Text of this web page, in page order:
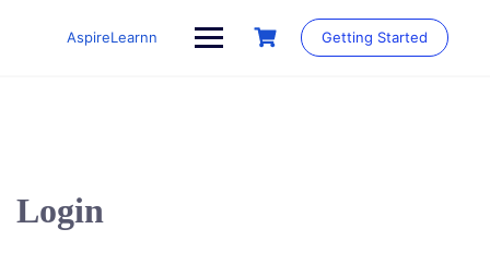
AspireLearnn Getting Started
Login